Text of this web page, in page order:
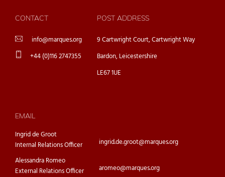
CONTACT
info@marques.org
+44 (0)116 2747355
POST ADDRESS
9 Cartwright Court, Cartwright Way
Bardon, Leicestershire
LE67 1UE
EMAIL
Ingrid de Groot
Internal Relations Officer
ingrid.de.groot@marques.org
Alessandra Romeo
External Relations Officer
aromeo@marques.org